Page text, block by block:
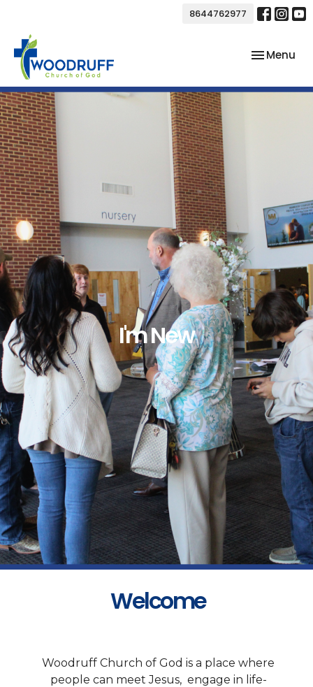
8644762977
Toggle
Menu
I'm New
Welcome
Woodruff Church of God is a place where
people can meet Jesus, engage in life-